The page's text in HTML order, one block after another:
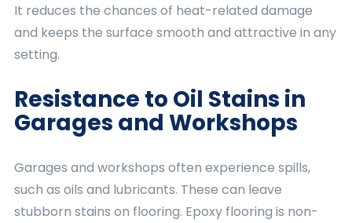
It reduces the chances of heat-related damage
and keeps the surface smooth and attractive in any
setting.
Resistance to Oil Stains in
Garages and Workshops
Garages and workshops often experience spills,
such as oils and lubricants. These can leave
stubborn stains on flooring. Epoxy flooring is non-